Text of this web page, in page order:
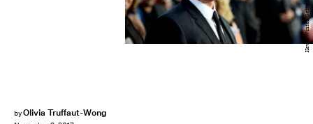
byOlivia Truffaut-Wong